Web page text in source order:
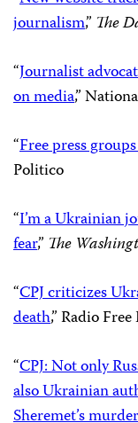
CPJ in the news
“Journalism
attacks on the
“US Press
from ‘body-
“New website
journalism,”The
“Journalist
on media,”
“Free press
Politico